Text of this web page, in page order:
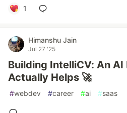
1
Himanshu Jain
Jul 27 '25
Building IntelliCV: An AI
Actually Helps 🚀
#webdev #career #ai #saas